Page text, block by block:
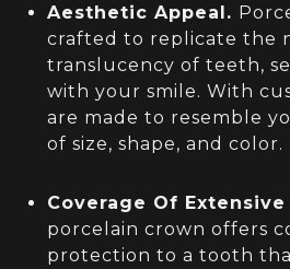
Aesthetic Appeal.
crafted to replicate the
translucency of teeth,
with your smile. With
are made to resemble
of size, shape, and color.
Coverage Of
porcelain crown offers
protection to a tooth